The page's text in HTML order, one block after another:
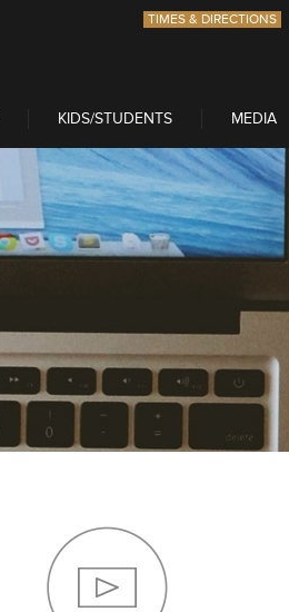
TIMES & DIRECTIONS
KIDS/STUDENTS MEDIA